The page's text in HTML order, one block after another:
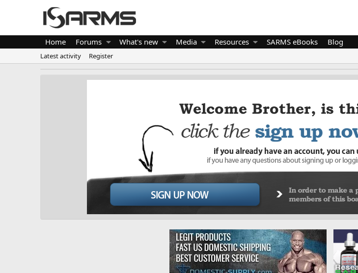
Home Forums What's new Media Resources SARMS eBooks Blog
Latest activity Register